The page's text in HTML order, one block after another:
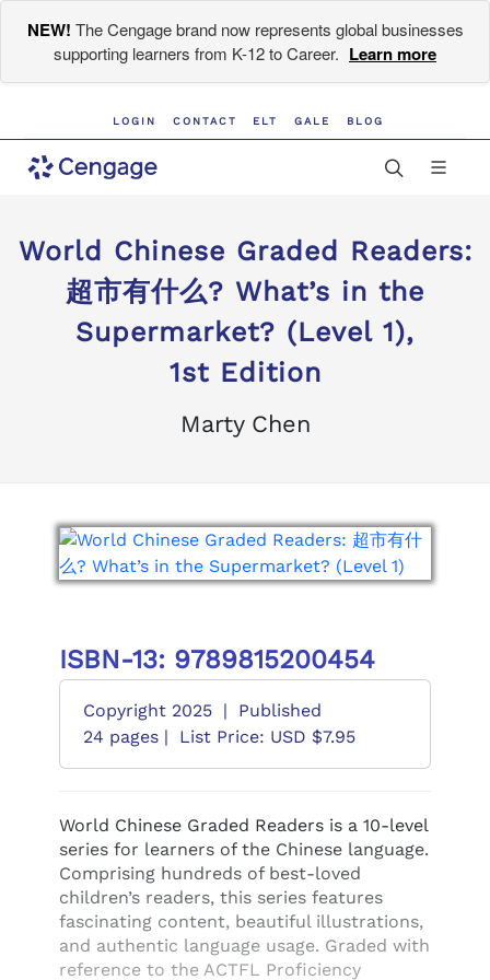
NEW! The Cengage brand now represents global businesses
supporting learners from K-12 to Career. Learn more
LOGIN CONTACT ELT GALE BLOG
World Chinese Graded Readers:
超市有什么? What’s in the
Supermarket? (Level 1),
1st Edition
Marty Chen
ISBN-13: 9789815200454
Copyright 2025 |
Published
24 pages |
List Price: USD $7.95
World Chinese Graded Readers is a 10-level
series for learners of the Chinese language.
Comprising hundreds of best-loved
children’s readers, this series features
fascinating content, beautiful illustrations,
and authentic language usage. Graded with
reference to the ACTFL Proficiency